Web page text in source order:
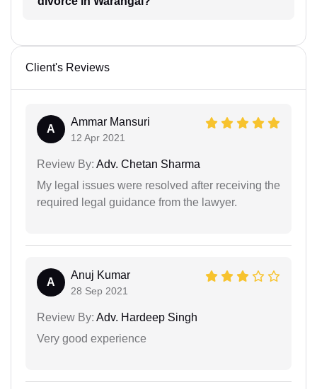
Client's Reviews
A
Ammar Mansuri
12 Apr 2021
Review By: Adv. Chetan Sharma
My legal issues were resolved after receiving the
required legal guidance from the lawyer.
A
Anuj Kumar
28 Sep 2021
Review By: Adv. Hardeep Singh
Very good experience